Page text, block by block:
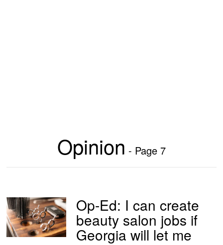
Opinion - Page 7
Op-Ed: I can create
beauty salon jobs if
Georgia will let me